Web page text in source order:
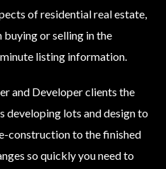
of residential real estate,
buying or selling in the
listing information.
and Developer clients the
developing lots and design to
construction to the finished
so quickly you need to